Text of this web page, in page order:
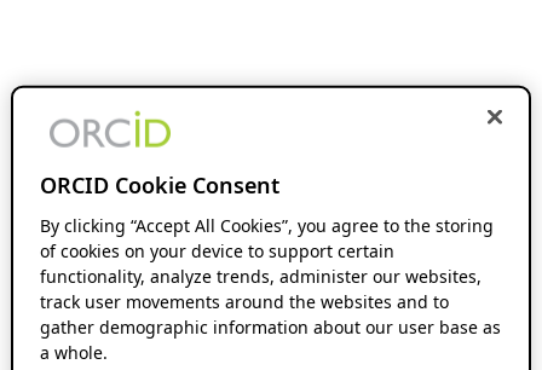
ORCID Cookie Consent
By clicking “Accept All Cookies”, you agree to the storing
of cookies on your device to support certain
functionality, analyze trends, administer our websites,
track user movements around the websites and to
gather demographic information about our user base as
a whole.